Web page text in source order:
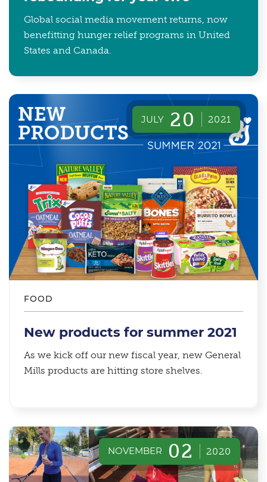
Global social media movement returns, now
benefitting hunger relief programs in United
States and Canada.
JULY 20 2021
FOOD
New products for summer 2021
As we kick off our new fiscal year, new General
Mills products are hitting store shelves.
NOVEMBER 02 2020